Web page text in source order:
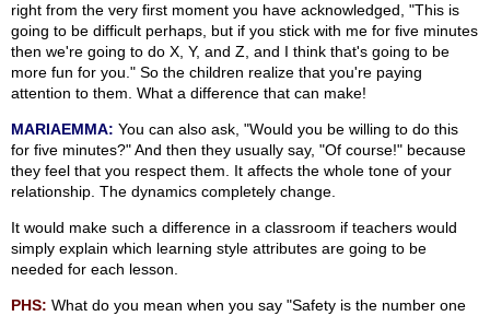
right from the very first moment you have acknowledged, "This is
going to be difficult perhaps, but if you stick with me for five minutes
then we're going to do X, Y, and Z, and I think that's going to be
more fun for you." So the children realize that you're paying
attention to them. What a difference that can make!
MARIAEMMA: You can also ask, "Would you be willing to do this
for five minutes?" And then they usually say, "Of course!" because
they feel that you respect them. It affects the whole tone of your
relationship. The dynamics completely change.
It would make such a difference in a classroom if teachers would
simply explain which learning style attributes are going to be
needed for each lesson.
PHS: What do you mean when you say "Safety is the number one